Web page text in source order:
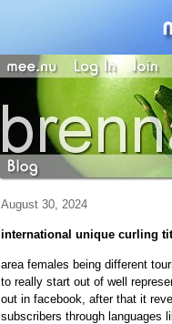
August 30, 2024
international unique curling
area females being different
to really start out of well
out in facebook, after that it
subscribers through languages